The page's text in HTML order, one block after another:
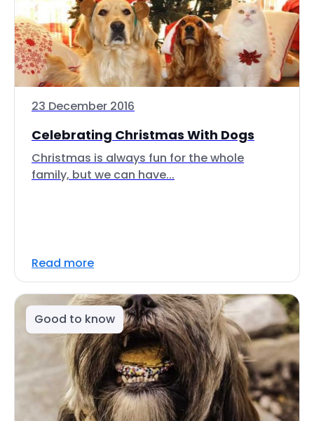
23 December 2016
Celebrating Christmas With Dogs
Christmas is always fun for the whole
family, but we can have...
Read more
Good to know